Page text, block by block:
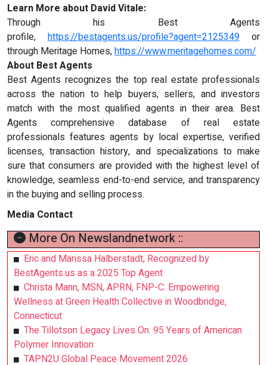
Learn More about David Vitale:
Through his Best Agents
profile, https://bestagents.us/profile?agent=2125349 or
through Meritage Homes,https://www.meritagehomes.com/
About Best Agents
Best Agents recognizes the top real estate professionals
across the nation to help buyers, sellers, and investors
match with the most qualified agents in their area. Best
Agents comprehensive database of real estate
professionals features agents by local expertise, verified
licenses, transaction history, and specializations to make
sure that consumers are provided with the highest level of
knowledge, seamless end-to-end service, and transparency
in the buying and selling process.
Media Contact
More On Newslandnetwork ::
Eric and Marissa Halberstadt, Recognized by
BestAgents.us as a 2025 Top Agent
Christa Mann, MSN, APRN, FNP-C: Empowering
Wellness at Green Health Collective in Woodbridge,
Connecticut
The Tillotson Legacy Lives On: 95 Years of American
Polymer Innovation
TAPN2U Global Peace Movement 2026